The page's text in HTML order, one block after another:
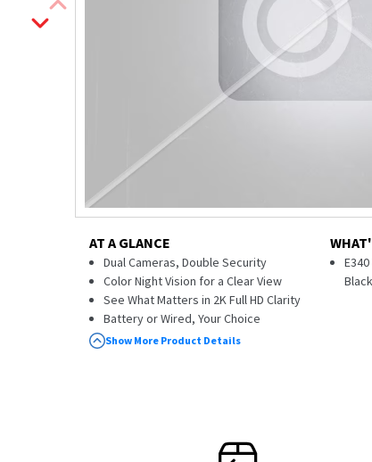
AT A GLANCE
Dual Cameras, Double Security
Color Night Vision for a Clear View
See What Matters in 2K Full HD Clarity
Battery or Wired, Your Choice
Pair with a Chime to Hear Alerts
Black
Show More Product Details